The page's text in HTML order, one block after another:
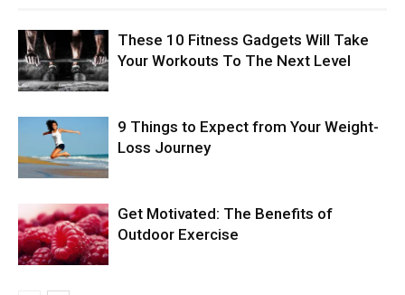
These 10 Fitness Gadgets Will Take
Your Workouts To The Next Level
9 Things to Expect from Your Weight-
Loss Journey
Get Motivated: The Benefits of
Outdoor Exercise